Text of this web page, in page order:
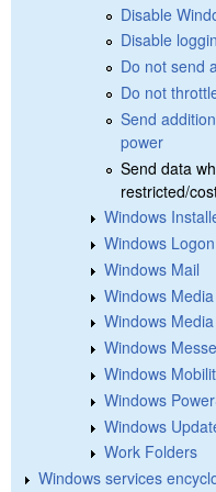
Disable
Disable
Do not send
Do not
Send
power
Send data
restricted/
Windows
Windows
Windows Mail
Windows
Windows
Windows
Windows
Windows
Windows
Work Folders
Windows services